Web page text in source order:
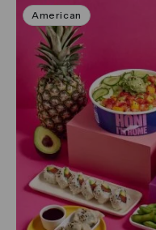
American